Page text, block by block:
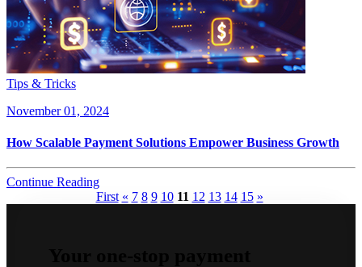
Tips & Tricks
November 01, 2024
How Scalable Payment Solutions Empower Business Growth
Continue Reading
First « 7 8 9 10 11 12 13 14 15 »